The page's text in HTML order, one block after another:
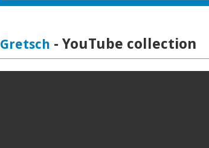
Gretsch - YouTube collection